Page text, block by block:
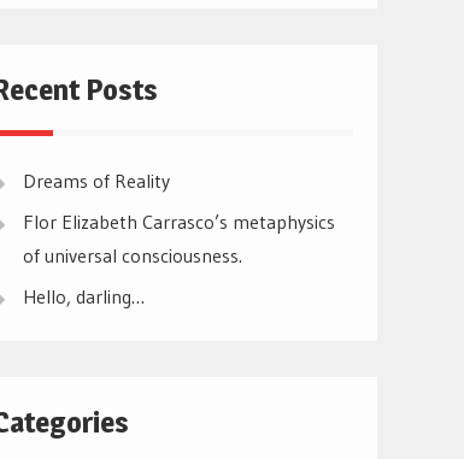
Posts
Dreams of Reality
Flor Elizabeth Carrasco’s metaphysics
of universal consciousness.
Hello, darling…